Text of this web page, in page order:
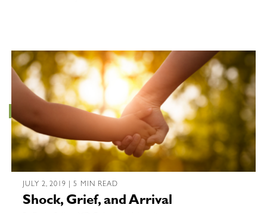
JULY 2, 2019 | 5 MIN READ
Shock, Grief, and Arrival